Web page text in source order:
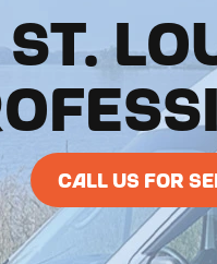
CALL US FOR